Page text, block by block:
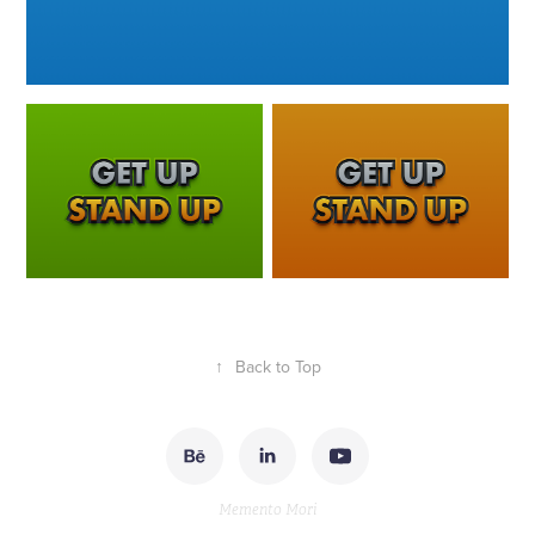
↑ Back to Top
Memento Mori